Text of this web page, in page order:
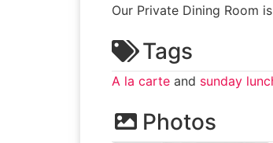
Our Private Dining Room
Tags
A la carte and sunday
Photos